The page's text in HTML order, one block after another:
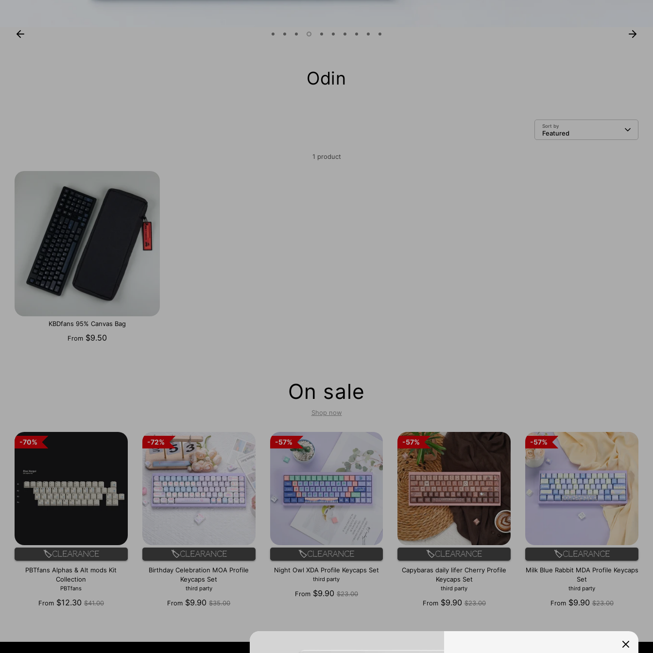
Odin
Sort by
Featured
1 product
KBDfans 95% Canvas Bag
From $9.50
On sale
Shop now
70%
70%
🏷️Clearance
PBTfans Alphas & Alt mods Kit
Collection
PBTfans
From $12.30 Regular
$41.00
72%
72%
🏷️Clearance
Birthday Celebration MOA Profile
Keycaps Set
third party
From $9.90 Regular
$35.00
57%
57%
🏷️Clearance
Night Owl XDA Profile Keycaps Set
third party
From $9.90 Regular
$23.00
57%
57%
🏷️Clearance
Capybaras daily lifer Cherry Profile
Keycaps Set
third party
From $9.90 Regular
$23.00
57%
57%
🏷️Clearance
Milk Blue Rabbit MDA Profile Keycaps
Set
third party
From $9.90 Regular
$23.00